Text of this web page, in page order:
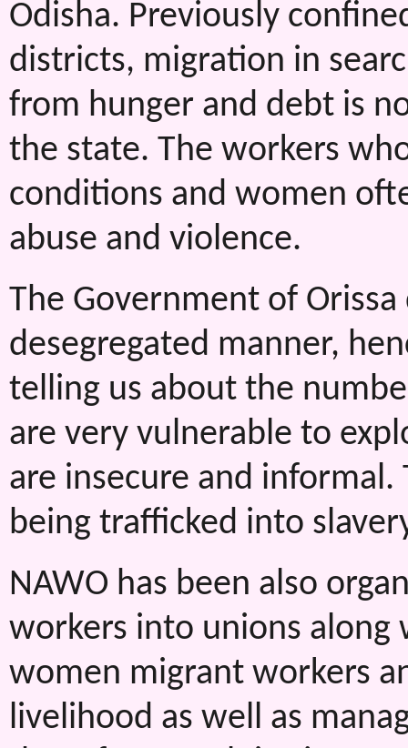
Odisha. Previously
districts, migration in
from hunger and debt is
the state. The workers
conditions and women
abuse and violence.
The Government of
desegregated manner,
telling us about the
are very vulnerable to
are insecure and informal.
being trafficked into
NAWO has been also
workers into unions along
women migrant workers
livelihood as well as